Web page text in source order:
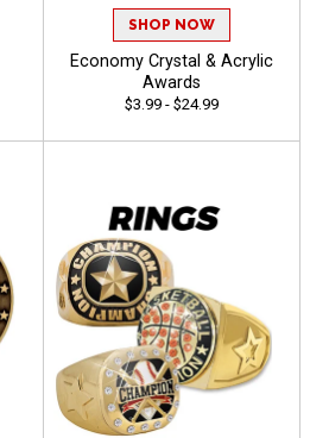
SHOP NOW
Economy Crystal & Acrylic
Awards
$3.99 - $24.99